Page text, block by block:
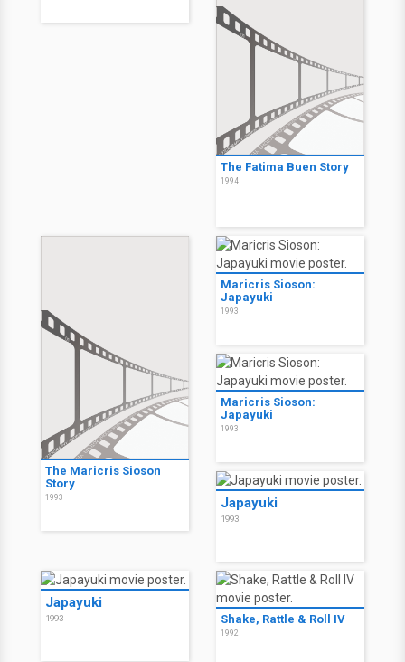
The Fatima Buen Story
1994
The Maricris Sioson
Story
1993
Maricris Sioson:
Japayuki
1993
Maricris Sioson:
Japayuki
1993
Japayuki
1993
Japayuki
1993 Shake, Rattle & Roll IV
1992